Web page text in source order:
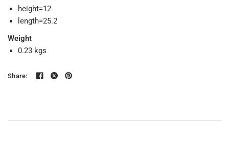
height=12
length=25.2
Weight
0.23 kgs
Share: